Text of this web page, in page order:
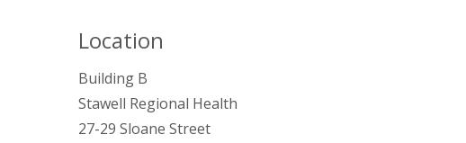
Location
Building B
Stawell Regional Health
27-29 Sloane Street